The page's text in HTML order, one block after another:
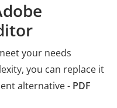
your needs
you can replace it
alternative - PDF